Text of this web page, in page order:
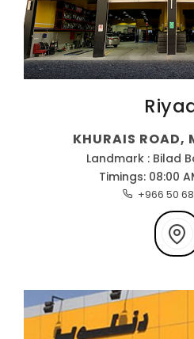
KHURAIS ROAD,
Landmark : Bilad
Timings: 08:00
+966 50